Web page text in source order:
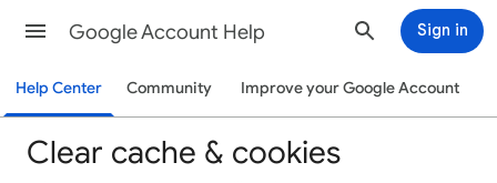
Google Account Help Sign in
Help Center Community Improve your Google Account
Clear cache & cookies